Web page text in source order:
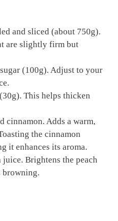
and sliced (about 750g).
are slightly firm but
(100g). Adjust to your
This helps thicken
cinnamon. Adds a warm,
the cinnamon
it enhances its aroma.
juice. Brightens the peach
browning.